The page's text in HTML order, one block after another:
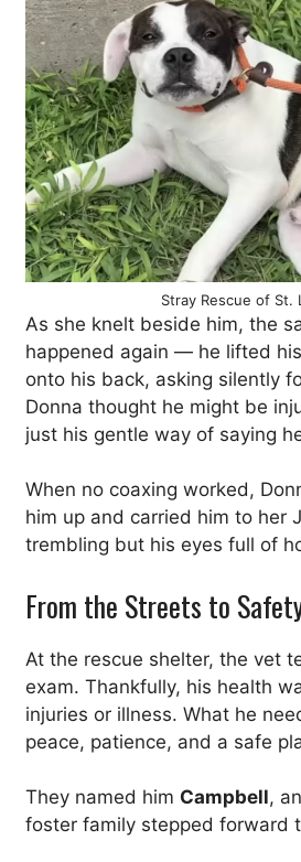
Stray Rescue of St.
As she knelt beside him, the
happened again — he lifted
onto his back, asking silently
Donna thought he might be
just his gentle way of saying
When no coaxing worked,
him up and carried him to her
trembling but his eyes full of
From the Streets to
At the rescue shelter, the vet
exam. Thankfully, his health
injuries or illness. What he
peace, patience, and a safe
They named him Campbell,
foster family stepped forward